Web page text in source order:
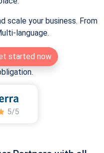
scale your business. From
language.
started now